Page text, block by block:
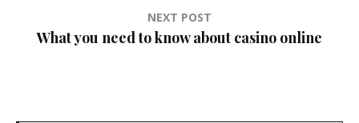
NEXT POST
What you need to know about casino online